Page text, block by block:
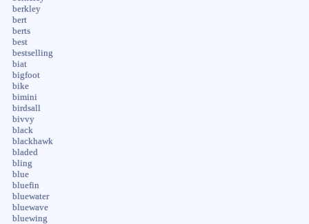
berkley
bert
berts
best
bestselling
biat
bigfoot
bike
bimini
birdsall
bivvy
black
blackhawk
bladed
bling
blue
bluefin
bluewater
bluewave
bluewing